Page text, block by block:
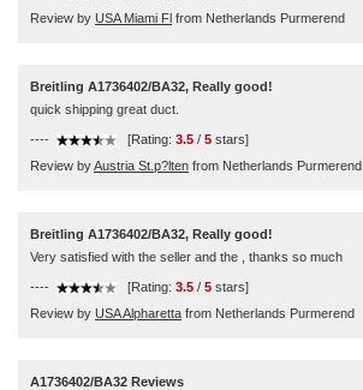
Review by USA Miami Fl from Netherlands Purmerend
Breitling A1736402/BA32, Really good!
quick shipping great duct.
---- [Rating: 3.5 / 5 stars]
Review byAustria St.p?lten from Netherlands Purmerend
Breitling A1736402/BA32, Really good!
Very satisfied with the seller and the , thanks so much
---- [Rating: 3.5 / 5 stars]
Review by USA Alpharetta from Netherlands Purmerend
A1736402/BA32 Reviews